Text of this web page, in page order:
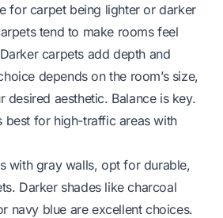
for carpet being lighter or darker
tend to make rooms feel
carpets add depth and
depends on the room’s size,
desired aesthetic. Balance is key.
best for high-traffic areas with
with gray walls, opt for durable,
Darker shades like charcoal
navy blue are excellent choices.